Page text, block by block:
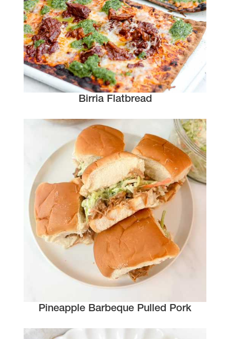
Birria Flatbread
Pineapple Barbeque Pulled Pork